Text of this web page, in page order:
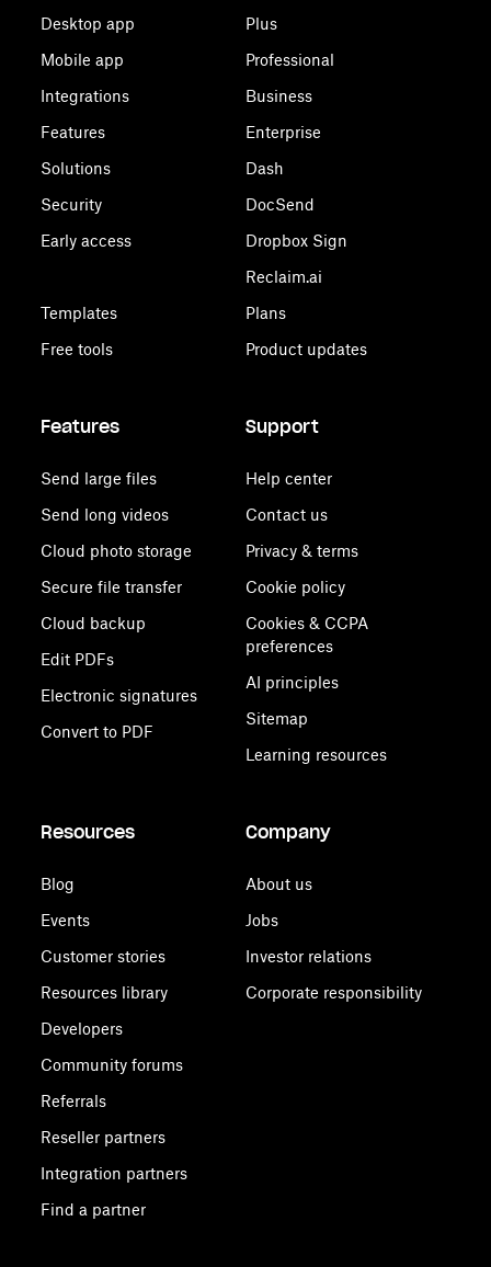
Desktop app
Mobile app
Integrations
Features
Solutions
Security
Early access
Templates
Free tools
Plus
Professional
Business
Enterprise
Dash
DocSend
Dropbox Sign
Reclaim.ai
Plans
Product updates
Features
Send large files
Send long videos
Cloud photo storage
Secure file transfer
Cloud backup
Edit PDFs
Electronic signatures
Convert to PDF
Support
Help center
Contact us
Privacy & terms
Cookie policy
Cookies & CCPA
preferences
AI principles
Sitemap
Learning resources
Resources
Blog
Events
Customer stories
Resources library
Developers
Community forums
Referrals
Reseller partners
Integration partners
Find a partner
Company
About us
Jobs
Investor relations
Corporate responsibility